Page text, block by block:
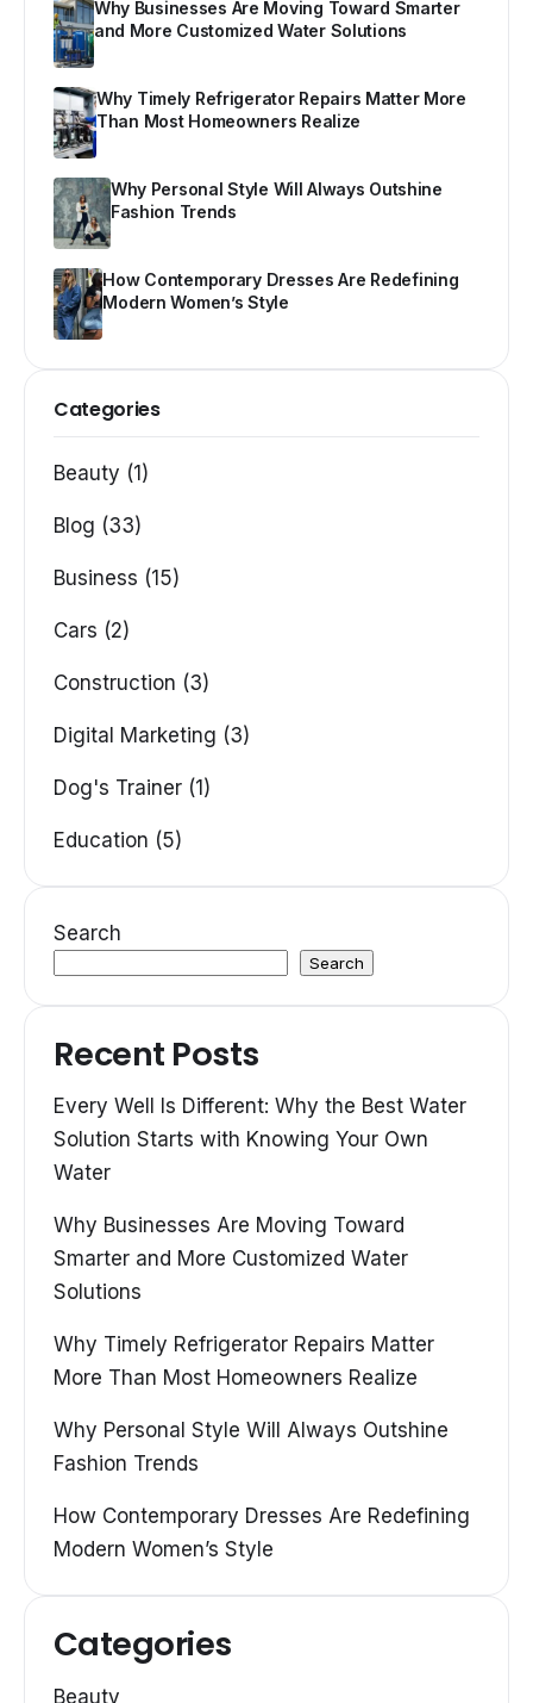
Why Businesses Are Moving Toward Smarter
and More Customized Water Solutions
Why Timely Refrigerator Repairs Matter More
Than Most Homeowners Realize
Why Personal Style Will Always Outshine
Fashion Trends
How Contemporary Dresses Are Redefining
Modern Women’s Style
Categories
Beauty (1)
Blog (33)
Business (15)
Cars (2)
Construction (3)
Digital Marketing (3)
Dog's Trainer (1)
Education (5)
Search
Search
Recent Posts
Every Well Is Different: Why the Best Water
Solution Starts with Knowing Your Own
Water
Why Businesses Are Moving Toward
Smarter and More Customized Water
Solutions
Why Timely Refrigerator Repairs Matter
More Than Most Homeowners Realize
Why Personal Style Will Always Outshine
Fashion Trends
How Contemporary Dresses Are Redefining
Modern Women’s Style
Categories
Beauty